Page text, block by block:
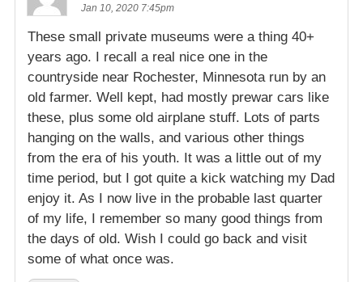
Jan 10, 2020 7:45pm
These small private museums were a thing 40+
years ago. I recall a real nice one in the
countryside near Rochester, Minnesota run by an
old farmer. Well kept, had mostly prewar cars like
these, plus some old airplane stuff. Lots of parts
hanging on the walls, and various other things
from the era of his youth. It was a little out of my
time period, but I got quite a kick watching my Dad
enjoy it. As I now live in the probable last quarter
of my life, I remember so many good things from
the days of old. Wish I could go back and visit
some of what once was.